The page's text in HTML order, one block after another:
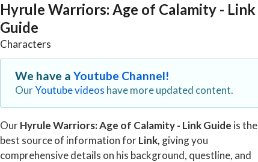
Hyrule Warriors: Age of Calamity - Link
Guide
Characters
We have aYoutube Channel!
OurYoutube videos have more updated content.
OurHyrule Warriors: Age of Calamity - Link Guide is the
best source of information forLink, giving you
comprehensive details on his background, questline, and